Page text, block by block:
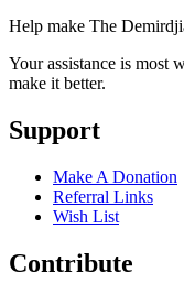
Help make The
Your assistance is most
make it better.
Support
Make A Donation
Referral Links
Wish List
Contribute